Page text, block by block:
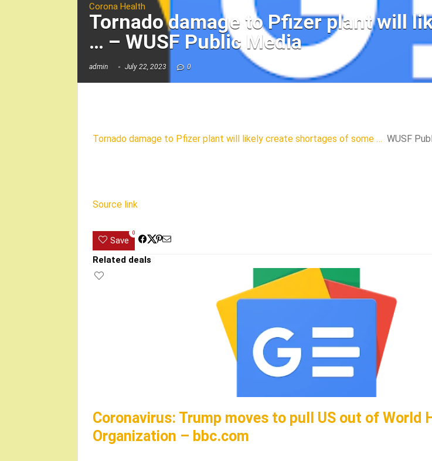
Corona Health
Tornado damage to Pfizer plant will
… – WUSF Public Media
admin July 22, 2023 0
Tornado damage to Pfizer plant will likely create shortages of some … WUSF
Source link
Save
0
Related deals
Coronavirus: Trump moves to pull US out of World
Organization – bbc.com